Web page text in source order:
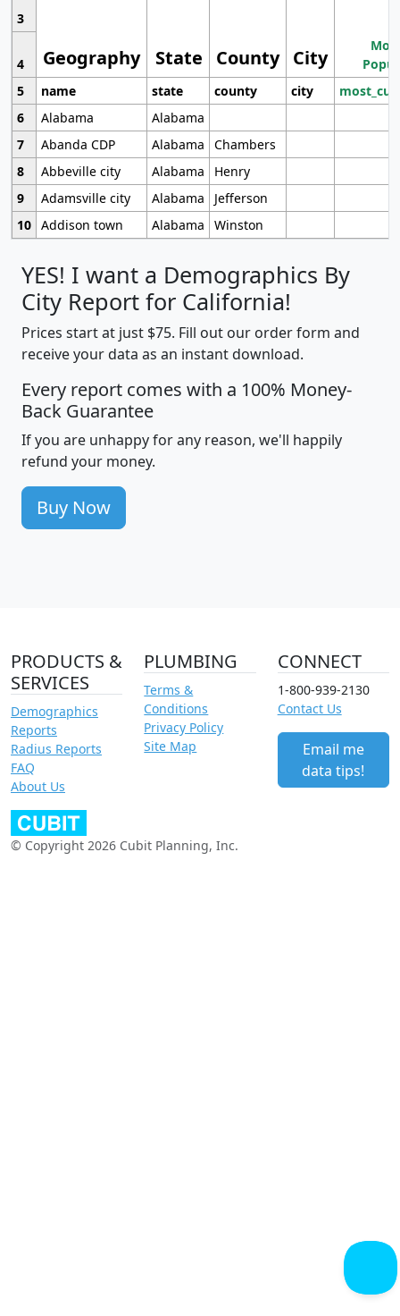
Geography State County City
3
4
5
name state county city
6
Alabama
Alabama
7
Abanda CDP Alabama
Chambers
8
Abbeville city Alabama
Henry
9
Adamsville city Alabama
Jefferson
10 Addison town Alabama Winston
YES! I want a Demographics By
City Report for California!
Prices start at just $75. Fill out our order form and
receive your data as an instant download.
Every report comes with a 100% Money-
Back Guarantee
If you are unhappy for any reason, we'll happily
refund your money.
Buy Now
PRODUCTS &
SERVICES
Demographics
Reports
Radius Reports
FAQ
About Us
PLUMBING
Terms &
Conditions
Privacy Policy
Site Map
CONNECT
1-800-939-2130
Contact Us
Email me
data tips!
© Copyright 2026 Cubit Planning, Inc.